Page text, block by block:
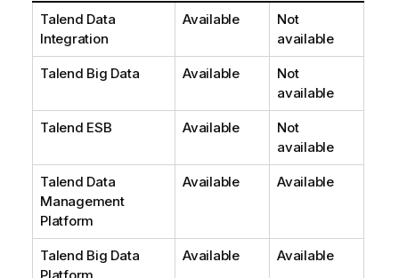
Talend Data
Integration
Available
Not
available
Talend Big Data Available
Not
available
Talend ESB Available
Not
available
Talend Data
Management
Platform
Available Available
Talend Big Data
Available Available